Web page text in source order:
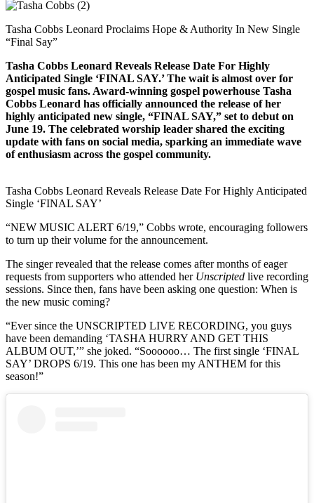
Tasha Cobbs Leonard Proclaims Hope & Authority In New Single
“Final Say”
Tasha Cobbs Leonard Reveals Release Date For Highly
Anticipated Single ‘FINAL SAY.’ The wait is almost over for
gospel music fans. Award-winning gospel powerhouse Tasha
Cobbs Leonard has officially announced the release of her
highly anticipated new single, “FINAL SAY,” set to debut on
June 19. The celebrated worship leader shared the exciting
update with fans on social media, sparking an immediate wave
of enthusiasm across the gospel community.
Tasha Cobbs Leonard Reveals Release Date For Highly Anticipated
Single ‘FINAL SAY’
“NEW MUSIC ALERT 6/19,” Cobbs wrote, encouraging followers
to turn up their volume for the announcement.
The singer revealed that the release comes after months of eager
requests from supporters who attended her Unscripted live recording
sessions. Since then, fans have been asking one question: When is
the new music coming?
“Ever since the UNSCRIPTED LIVE RECORDING, you guys
have been demanding ‘TASHA HURRY AND GET THIS
ALBUM OUT,’” she joked. “Soooooo… The first single ‘FINAL
SAY’ DROPS 6/19. This one has been my ANTHEM for this
season!”